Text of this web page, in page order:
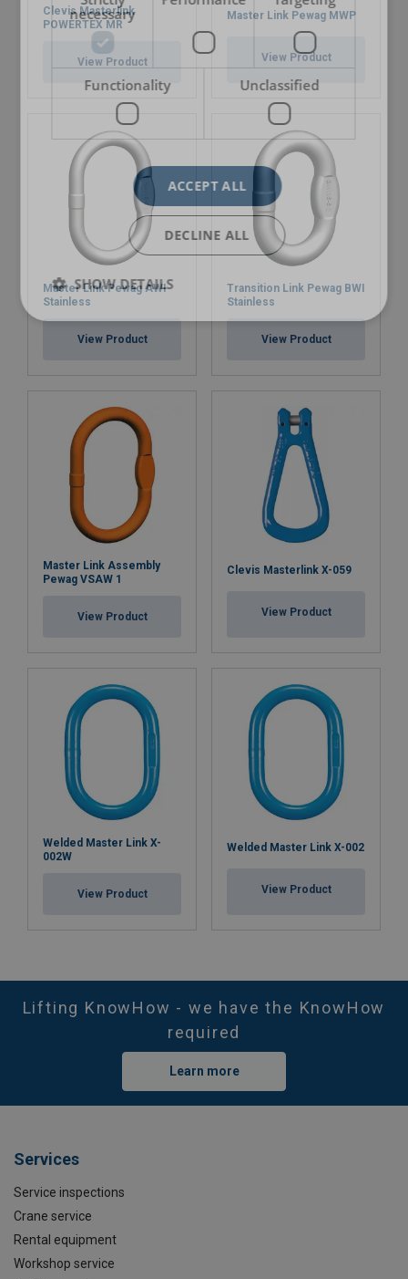
Clevis Masterlink
POWERTEX MR
View Product
Master Link Pewag MWP
View Product
Master Link Pewag AWI
Stainless
View Product
Transition Link Pewag BWI
Stainless
View Product
Master Link Assembly
Pewag VSAW 1
View Product
Clevis Masterlink X-059
View Product
Welded Master Link X-
002W
View Product
Welded Master Link X-002
View Product
Lifting KnowHow - we have the KnowHow
required
Learn more
Services
Service inspections
Crane service
Rental equipment
Workshop service
necessary
Functionality Unclassified
ACCEPT ALL
DECLINE ALL
SHOW DETAILS